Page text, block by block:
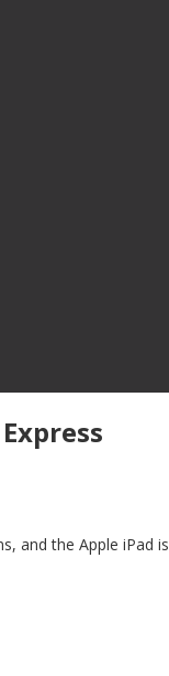
and the Apple iPad is